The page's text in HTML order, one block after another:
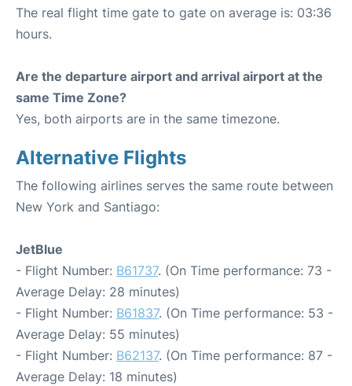
The real flight time gate to gate on average is: 03:36
hours.
Are the departure airport and arrival airport at the
same Time Zone?
Yes, both airports are in the same timezone.
Alternative Flights
The following airlines serves the same route between
New York and Santiago:
JetBlue
- Flight Number: B61737. (On Time performance: 73 -
Average Delay: 28 minutes)
- Flight Number: B61837. (On Time performance: 53 -
Average Delay: 55 minutes)
- Flight Number: B62137. (On Time performance: 87 -
Average Delay: 18 minutes)